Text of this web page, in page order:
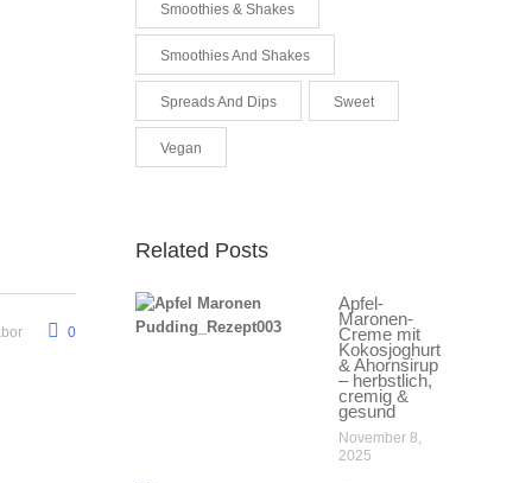
0
Smoothies & Shakes
Smoothies And Shakes
Spreads And Dips Sweet
Vegan
Related Posts
Apfel-
Maronen-
Creme mit
Kokosjoghurt
& Ahornsirup
– herbstlich,
cremig &
gesund
November 8,
2025